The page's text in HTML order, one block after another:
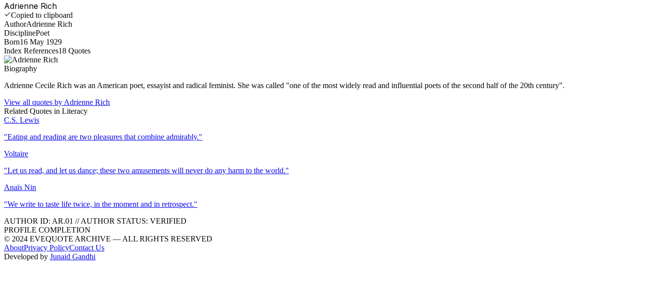
Adrienne Rich
Copied to clipboard
AuthorAdrienne Rich
DisciplinePoet
Born16 May 1929
Index References18 Quotes
Biography
Adrienne Cecile Rich was an American poet, essayist and radical feminist. She was called "one of the most widely read and influential poets of the second half of the 20th century".
View all quotes by Adrienne Rich
Related Quotes in Literacy
C.S. Lewis
"Eating and reading are two pleasures that combine admirably."
Voltaire
"Let us read, and let us dance; these two amusements will never do any harm to the world."
Anaïs Nin
"We write to taste life twice, in the moment and in retrospect."
AUTHOR ID: AR.01 //AUTHOR STATUS: VERIFIED
PROFILE COMPLETION
© 2024 EVEQUOTE ARCHIVE — ALL RIGHTS RESERVED
AboutPrivacy PolicyContact Us
Developed by Junaid Gandhi